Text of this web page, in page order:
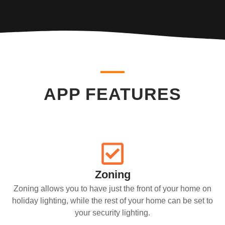
APP FEATURES
Zoning
Zoning allows you to have just the front of your home on
holiday lighting, while the rest of your home can be set to
your security lighting.